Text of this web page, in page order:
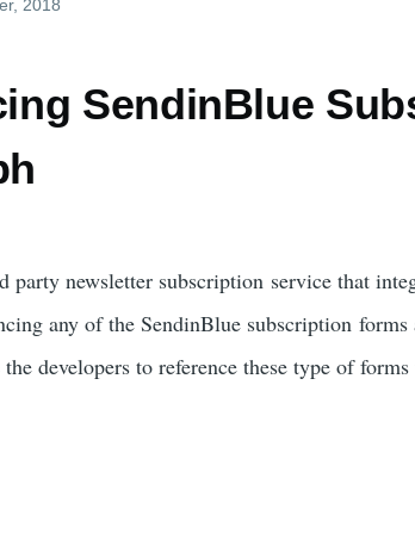
2018
SendinBlue
party newsletter subscription service that
any of the SendinBlue subscription
developers to reference these type of forms